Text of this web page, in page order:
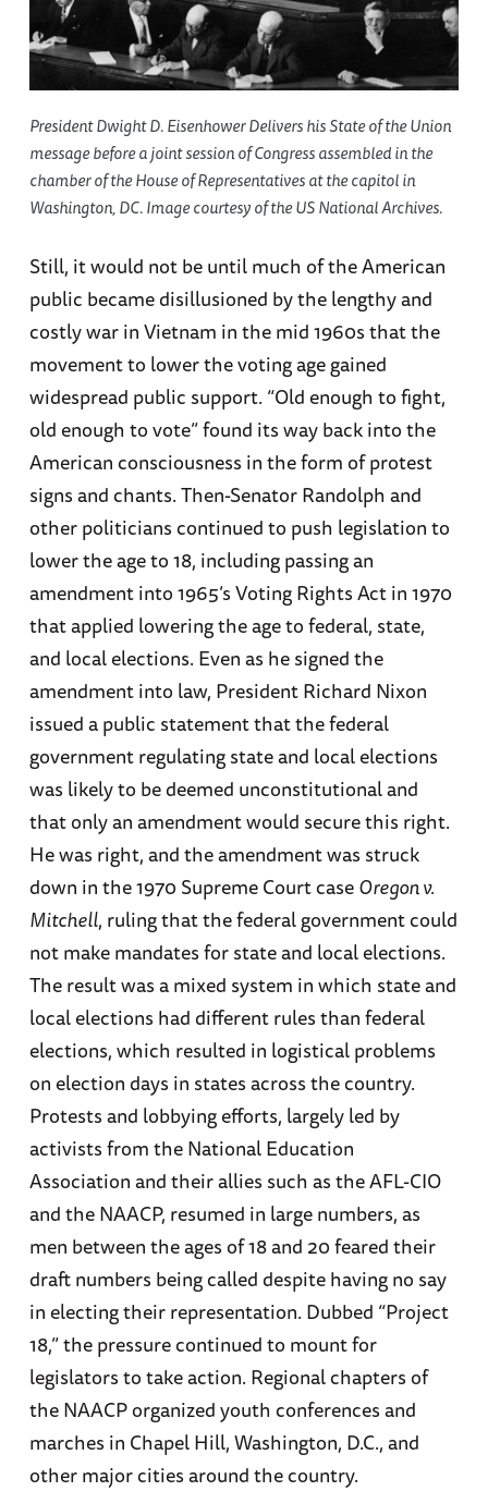
President Dwight D. Eisenhower Delivers his State of the Union
message before a joint session of Congress assembled in the
chamber of the House of Representatives at the capitol in
Washington, DC. Image courtesy of the US National Archives.
Still, it would not be until much of the American
public became disillusioned by the lengthy and
costly war in Vietnam in the mid 1960s that the
movement to lower the voting age gained
widespread public support. “Old enough to fight,
old enough to vote” found its way back into the
American consciousness in the form of protest
signs and chants. Then-Senator Randolph and
other politicians continued to push legislation to
lower the age to 18, including passing an
amendment into 1965’s Voting Rights Act in 1970
that applied lowering the age to federal, state,
and local elections. Even as he signed the
amendment into law, President Richard Nixon
issued a public statement that the federal
government regulating state and local elections
was likely to be deemed unconstitutional and
that only an amendment would secure this right.
He was right, and the amendment was struck
down in the 1970 Supreme Court caseOregon v.
Mitchell, ruling that the federal government could
not make mandates for state and local elections.
The result was a mixed system in which state and
local elections had different rules than federal
elections, which resulted in logistical problems
on election days in states across the country.
Protests and lobbying efforts, largely led by
activists from the National Education
Association and their allies such as the AFL-CIO
and the NAACP, resumed in large numbers, as
men between the ages of 18 and 20 feared their
draft numbers being called despite having no say
in electing their representation. Dubbed “Project
18,” the pressure continued to mount for
legislators to take action. Regional chapters of
the NAACP organized youth conferences and
marches in Chapel Hill, Washington, D.C., and
other major cities around the country.